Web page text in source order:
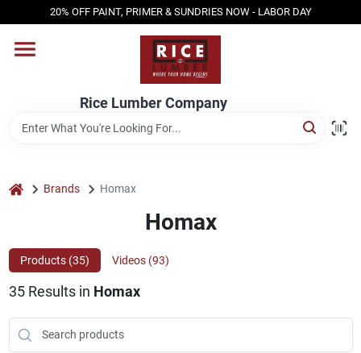
to
20% OFF PAINT, PRIMER & SUNDRIES NOW - LABOR DAY
Rice Lumber Company
HOME
SHOP PRODUCTS
SERVICES
DESIGN CENTER
home Brands Homax
Homax
Products (35) Videos (93)
35Results in Homax